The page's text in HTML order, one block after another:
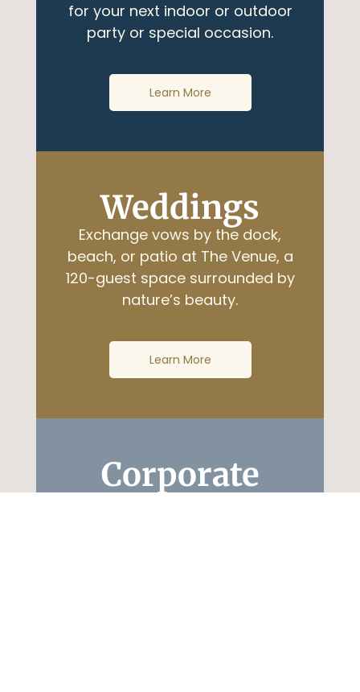
for your next indoor or outdoor
party or special occasion.
Learn More
Weddings
Exchange vows by the dock,
beach, or patio at The Venue, a
120-guest space surrounded by
nature’s beauty.
Learn More
Corporate